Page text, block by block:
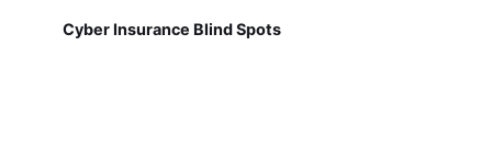
Cyber Insurance Blind Spots